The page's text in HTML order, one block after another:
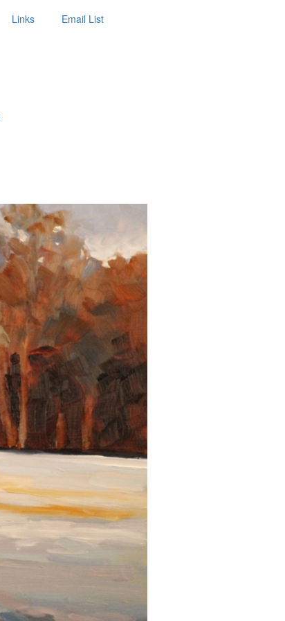
Links Email List